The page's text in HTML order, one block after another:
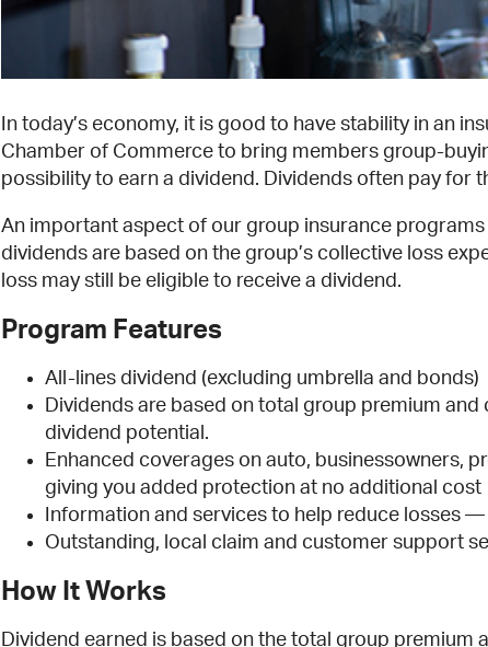
In today’s economy, it is good to have stability in an
Chamber of Commerce to bring members group-
possibility to earn a dividend. Dividends often pay for
An important aspect of our group insurance
dividends are based on the group’s collective loss
loss may still be eligible to receive a dividend.
Program Features
All-lines dividend (excluding umbrella and bonds)
Dividends are based on total group premium
dividend potential.
Enhanced coverages on auto, businessowners,
giving you added protection at no additional cost
Information and services to help reduce losses
Outstanding, local claim and customer support
How It Works
Dividend earned is based on the total group premium